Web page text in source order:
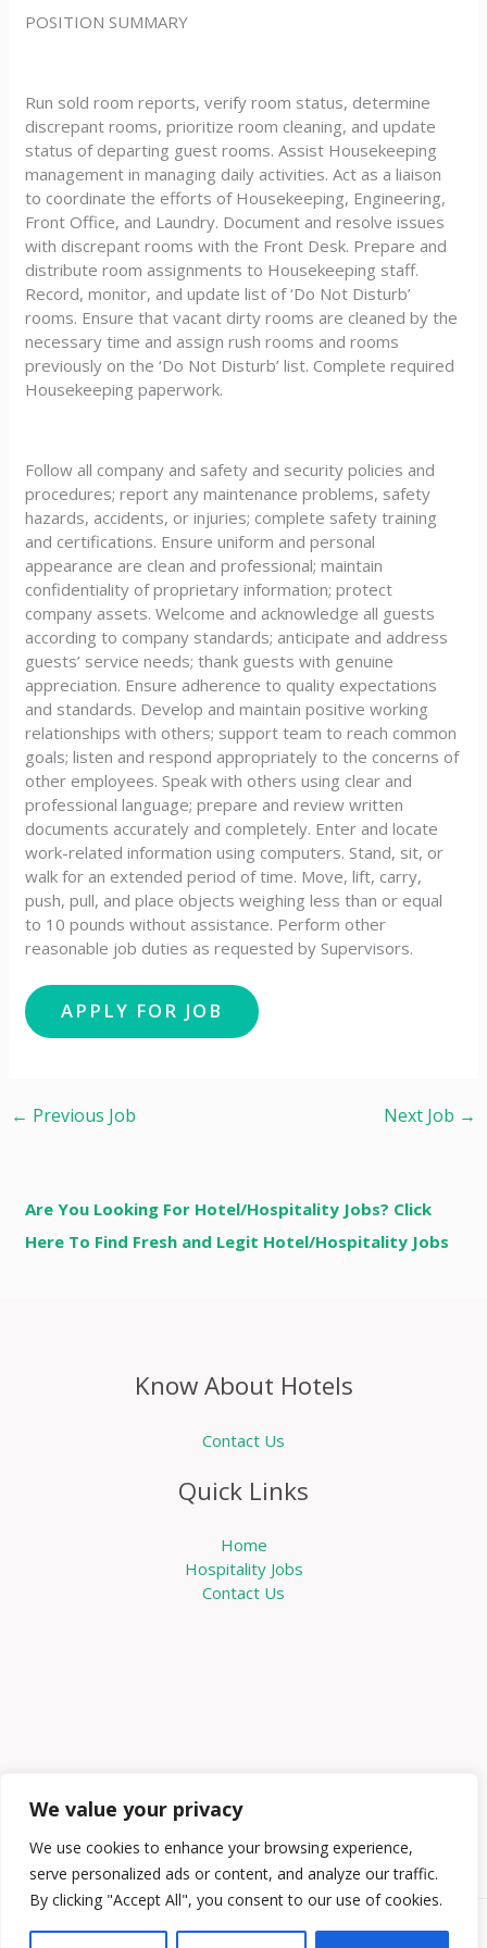
We value your privacy
We use cookies to enhance your browsing experience,
serve personalized ads or content, and analyze our traffic.
By clicking "Accept All", you consent to our use of cookies.
POSITION SUMMARY
Run sold room reports, verify room status, determine
discrepant rooms, prioritize room cleaning, and update
status of departing guest rooms. Assist Housekeeping
management in managing daily activities. Act as a liaison
to coordinate the efforts of Housekeeping, Engineering,
Front Office, and Laundry. Document and resolve issues
with discrepant rooms with the Front Desk. Prepare and
distribute room assignments to Housekeeping staff.
Record, monitor, and update list of ‘Do Not Disturb’
rooms. Ensure that vacant dirty rooms are cleaned by the
necessary time and assign rush rooms and rooms
previously on the ‘Do Not Disturb’ list. Complete required
Housekeeping paperwork.
Follow all company and safety and security policies and
procedures; report any maintenance problems, safety
hazards, accidents, or injuries; complete safety training
and certifications. Ensure uniform and personal
appearance are clean and professional; maintain
confidentiality of proprietary information; protect
company assets. Welcome and acknowledge all guests
according to company standards; anticipate and address
guests’ service needs; thank guests with genuine
appreciation. Ensure adherence to quality expectations
and standards. Develop and maintain positive working
relationships with others; support team to reach common
goals; listen and respond appropriately to the concerns of
other employees. Speak with others using clear and
professional language; prepare and review written
documents accurately and completely. Enter and locate
work-related information using computers. Stand, sit, or
walk for an extended period of time. Move, lift, carry,
push, pull, and place objects weighing less than or equal
to 10 pounds without assistance. Perform other
reasonable job duties as requested by Supervisors.
← Previous Job Next Job →
Are You Looking For Hotel/Hospitality Jobs? Click
Here To Find Fresh and Legit Hotel/Hospitality Jobs
Know About Hotels
Contact Us
Quick Links
Home
Hospitality Jobs
Contact Us
Copyright © 2026 Knowabouthotels | Powered by